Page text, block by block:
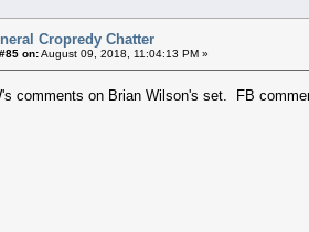
Cropredy Chatter
on:August 09, 2018, 11:04:13 PM »
comments on Brian Wilson's set. FB